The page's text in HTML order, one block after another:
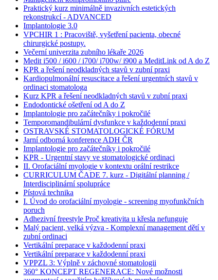
Praktický kurz minimálně invazivních estetických
rekonstrukcí - ADVANCED
Implantologie 3.0
VPCHIR 1 : Pracoviště, vyšetření pacienta, obecné
chirurgické postupy.
Večerní univerzita zubního lékaře 2026
Medit i500 / i600 / i700/ i700w/ i900 a MeditLink od A do Z
KPR a řešení neodkladných stavů v zubní praxi
Kardiopulmonální resuscitace a řešení urgentních stavů v
ordinaci stomatologa
Kurz KPR a řešení neodkladných stavů v zubní praxi
Endodontické ošetření od A do Z
Implantologie pro začátečníky i pokročilé
Temporomandibulární dysfunkce v každodenní praxi
OSTRAVSKÉ STOMATOLOGICKÉ FÓRUM
Jarní odborná konference ADH ČR
Implantologie pro začátečníky i pokročilé
KPR - Urgentní stavy ve stomatologické ordinaci
II. Orofaciální myologie v kontextu orální restrikce
CURRICULUM ČADE 7. kurz - Digitální planning /
Interdisciplinární spolupráce
Pístová technika
I. Úvod do orofaciální myologie - screening myofunkčních
poruch
Adhezivní freestyle Proč kreativita u křesla nefunguje
Malý pacient, velká výzva - Komplexní management dětí v
zubní ordinaci
Vertikální preparace v každodenní praxi
Vertikální preparace v každodenní praxi
VPPZL 3: Výplně v záchovné stomatologii
360° KONCEPT REGENERACE: Nové možnosti